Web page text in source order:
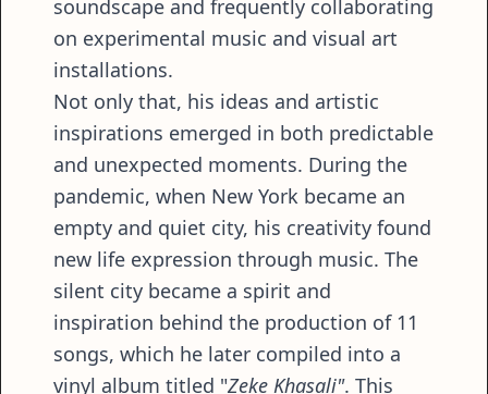
soundscape and frequently collaborating
on experimental music and visual art
installations.
Not only that, his ideas and artistic
inspirations emerged in both predictable
and unexpected moments. During the
pandemic, when New York became an
empty and quiet city, his creativity found
new life expression through music. The
silent city became a spirit and
inspiration behind the production of 11
songs, which he later compiled into a
vinyl album titled "Zeke Khasali". This